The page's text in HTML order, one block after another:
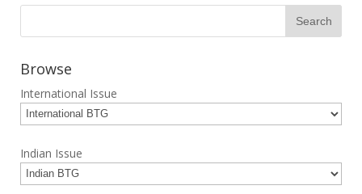
Browse
International Issue
Indian Issue